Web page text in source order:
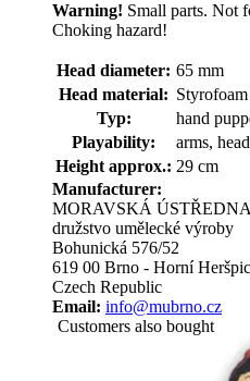
Warning! Small parts. Not
Choking hazard!
Head diameter: 65 mm
Head material:
Typ:
hand
Playability:
arms, head
Height approx.: 29 cm
Manufacturer:
MORAVSKÁ
družstvo umělecké výroby
Bohunická 576/52
619 00 Brno - Horní
Czech Republic
Email: info@mubrno.cz
Customers also bought